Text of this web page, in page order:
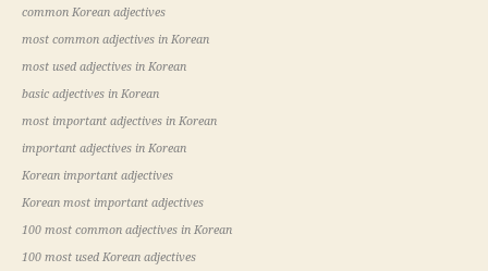
common Korean adjectives
most common adjectives in Korean
most used adjectives in Korean
basic adjectives in Korean
most important adjectives in Korean
important adjectives in Korean
Korean important adjectives
Korean most important adjectives
100 most common adjectives in Korean
100 most used Korean adjectives